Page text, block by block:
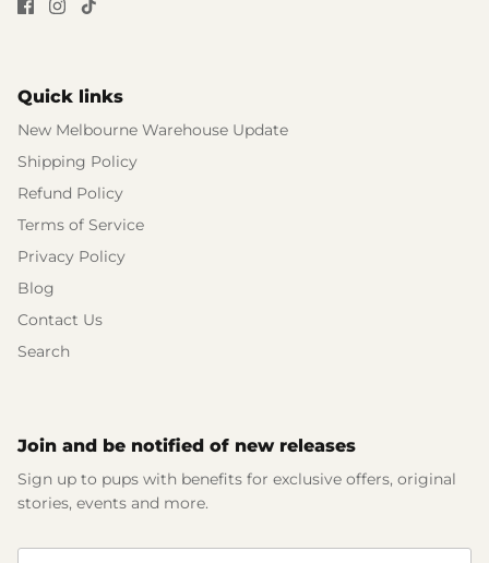
Quick links
New Melbourne Warehouse Update
Shipping Policy
Refund Policy
Terms of Service
Privacy Policy
Blog
Contact Us
Search
Join and be notified of new releases
Sign up to pups with benefits for exclusive offers, original
stories, events and more.